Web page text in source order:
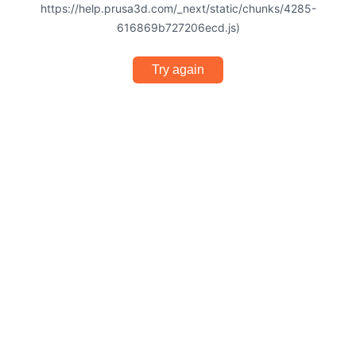
https://help.prusa3d.com/_next/static/chunks/4285-
616869b727206ecd.js)
Try again